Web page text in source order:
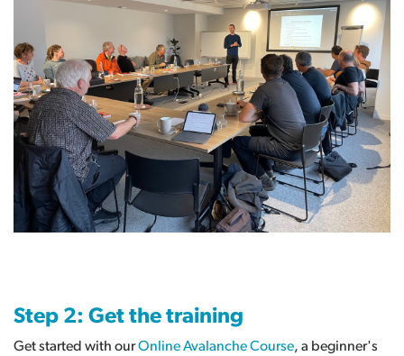
Step 2: Get the training
Get started with ourOnline Avalanche Course, a beginner's